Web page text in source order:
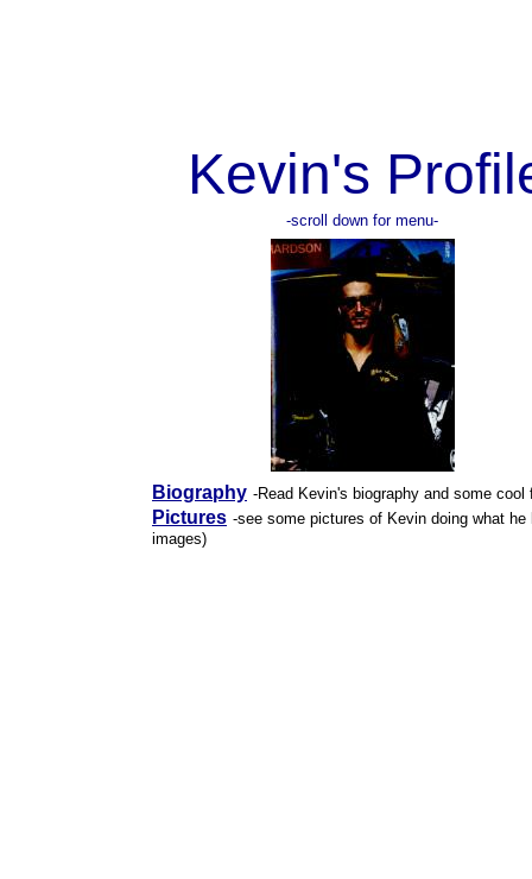
Kevin's
-scroll down for menu-
Biography -Read Kevin's biography and some cool
Pictures -see some pictures of Kevin doing what he
images)